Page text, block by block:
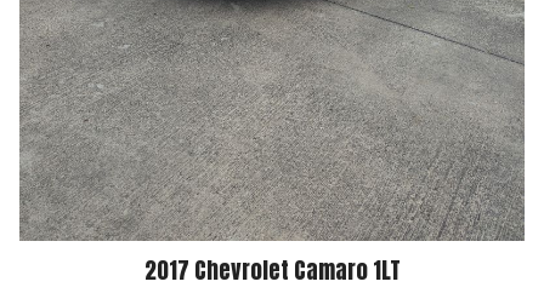
2017 Chevrolet Camaro1LT